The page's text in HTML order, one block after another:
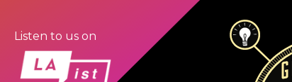
Listen to us on